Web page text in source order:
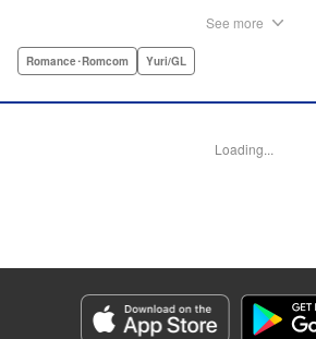
senpai are feeling two different kinds
Tiff Ferentini/ Tiff Joshua, Kodansha
Episode Details
Released: Dec 19, 2023
Book Length: 24 pages
See more
Romance･Romcom Yuri/GL
Loading...